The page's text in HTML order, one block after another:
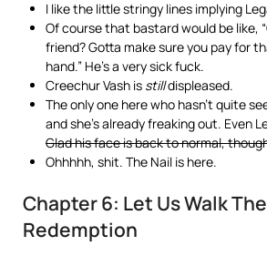
I like the little stringy lines implying
Of course that bastard would be like,
friend? Gotta make sure you pay for
hand.” He’s a very sick fuck.
Creechur Vash is stilldispleased.
The only one here who hasn’t quite
and she’s already freaking out. Even
Glad his face is back to normal,
Ohhhhh, shit. The Nail is here.
Chapter 6: Let Us Walk
Redemption